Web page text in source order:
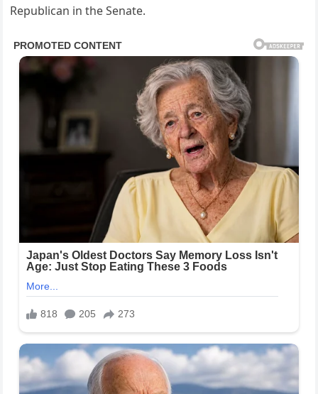
Republican in the Senate.